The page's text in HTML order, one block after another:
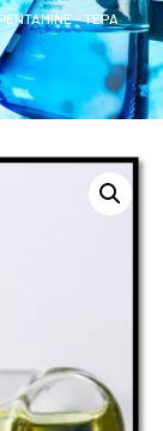
– TEPA